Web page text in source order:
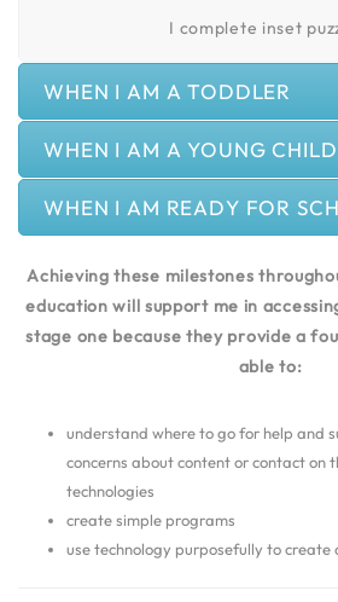
I complete inset
WHEN I AM A TODDLER
WHEN I AM A YOUNG CHILD
WHEN I AM READY FOR
Achieving these milestones
education will support me in
stage one because they provide a
able to:
understand where to go for help and
concerns about content or contact on
technologies
create simple programs
use technology purposefully to